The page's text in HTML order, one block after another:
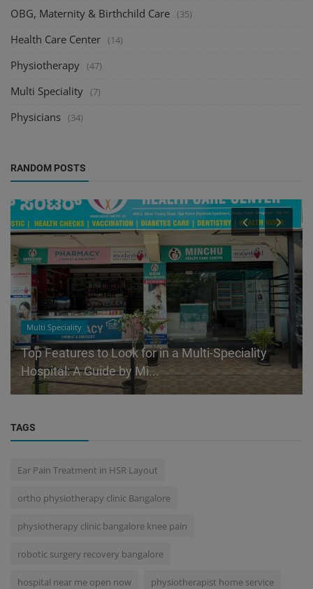
OBG, Maternity & Birthchild Care (35)
Health Care Center (14)
Physiotherapy (47)
Multi Speciality (7)
Physicians (34)
RANDOM POSTS
Multi Speciality
Top Features to Look for in a Multi-Speciality
Hospital: A Guide by Mi...
TAGS
Ear Pain Treatment in HSR Layout
ortho physiotherapy clinic Bangalore
physiotherapy clinic bangalore knee pain
robotic surgery recovery bangalore
hospital near me open now physiotherapist home service